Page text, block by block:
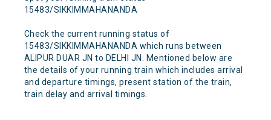
15483/SIKKIMMAHANANDA
Check the current running status of
15483/SIKKIMMAHANANDA which runs between
ALIPUR DUAR JN to DELHI JN. Mentioned below are
the details of your running train which includes arrival
and departure timings, present station of the train,
train delay and arrival timings.